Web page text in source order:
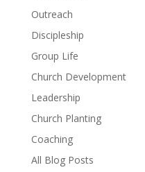
Outreach
Discipleship
Group Life
Church Development
Leadership
Church Planting
Coaching
All Blog Posts